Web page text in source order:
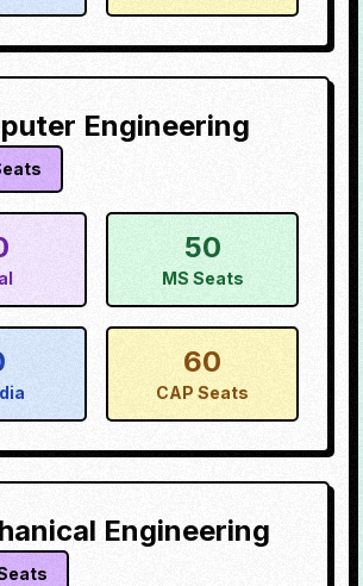
Engineering
50
MS Seats
60
CAP Seats
Engineering